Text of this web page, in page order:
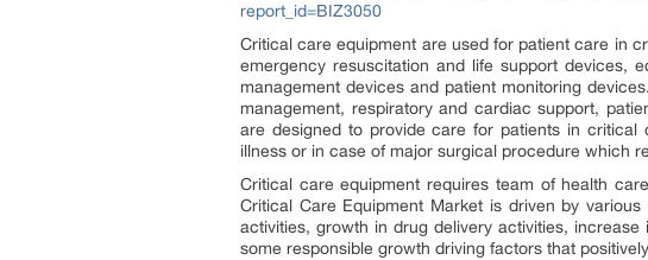
report_id=BIZ3050
Critical care equipment are used for patient care in
emergency resuscitation and life support devices,
management devices and patient monitoring
management, respiratory and cardiac support,
are designed to provide care for patients in critical
illness or in case of major surgical procedure which
Critical care equipment requires team of health
Critical Care Equipment Market is driven by
activities, growth in drug delivery activities,
some responsible growth driving factors that